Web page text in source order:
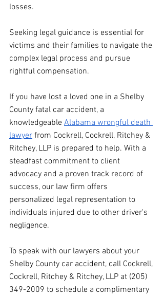
losses.
Seeking legal guidance is essential for
victims and their families to navigate the
complex legal process and pursue
rightful compensation.
If you have lost a loved one in a Shelby
County fatal car accident, a
knowledgeable Alabama wrongful death
lawyer from Cockrell, Cockrell, Ritchey &
Ritchey, LLP is prepared to help. With a
steadfast commitment to client
advocacy and a proven track record of
success, our law firm offers
personalized legal representation to
individuals injured due to other driver's
negligence.
To speak with our lawyers about your
Shelby County car accident, call Cockrell,
Cockrell, Ritchey & Ritchey, LLP at (205)
349-2009 to schedule a complimentary